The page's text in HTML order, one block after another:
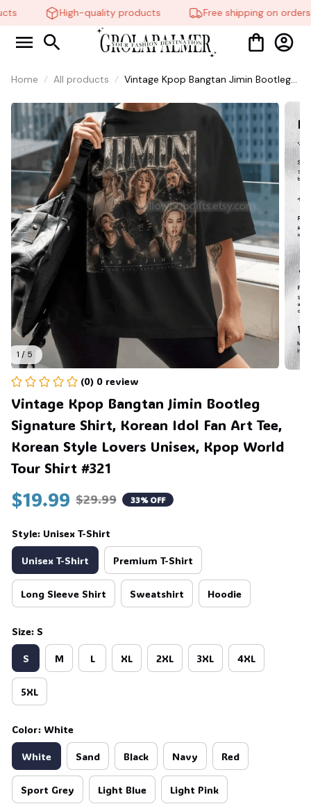
High-quality products Free shipping on orders
Home All products
Vintage Kpop Bangtan Jimin Bootleg
Tee, Korean Style Lovers Unisex, Kpop
World Tour Shirt #321
1 / 5
(0) 0 review
Vintage Kpop Bangtan Jimin Bootleg
Signature Shirt, Korean Idol Fan Art Tee,
Korean Style Lovers Unisex, Kpop World
Tour Shirt #321
$19.99 $29.99 33% OFF
Style: Unisex T-Shirt
Unisex T-Shirt Premium T-Shirt
Long Sleeve Shirt Sweatshirt Hoodie
Size: S
S M L XL 2XL 3XL 4XL
5XL
Color: White
White Sand Black Navy Red
Sport Grey Light Blue Light Pink